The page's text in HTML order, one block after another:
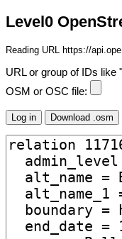
Level0
Reading URL https://
URL or group of IDs like
OSM or OSC file: